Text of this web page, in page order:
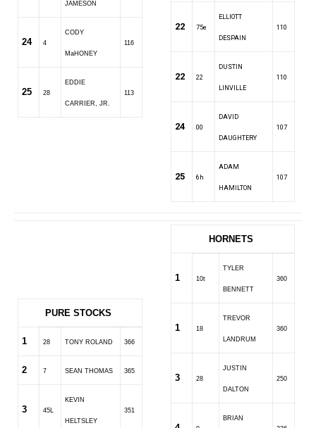
JAMESON
24 4
CODY
MaHONEY
116
25 28
EDDIE
CARRIER, JR.
113
22 75e
ELLIOTT
DESPAIN
110
22 22
DUSTIN
LINVILLE
110
24 00
DAVID
DAUGHTERY
107
25 6h
ADAM
HAMILTON
107
PURE STOCKS
1 28 TONY ROLAND 366
2 7 SEAN THOMAS 365
3 45L
KEVIN
HELTSLEY
351
HORNETS
1 10t
TYLER
BENNETT
360
1 18
TREVOR
LANDRUM
360
3 28
JUSTIN
DALTON
250
BRIAN